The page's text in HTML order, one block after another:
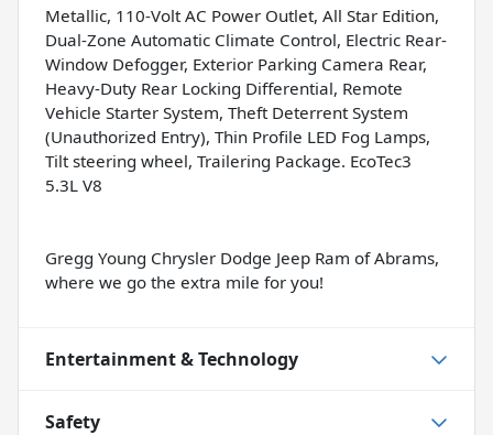
Metallic, 110-Volt AC Power Outlet, All Star Edition,
Dual-Zone Automatic Climate Control, Electric Rear-
Window Defogger, Exterior Parking Camera Rear,
Heavy-Duty Rear Locking Differential, Remote
Vehicle Starter System, Theft Deterrent System
(Unauthorized Entry), Thin Profile LED Fog Lamps,
Tilt steering wheel, Trailering Package. EcoTec3
5.3L V8
Gregg Young Chrysler Dodge Jeep Ram of Abrams,
where we go the extra mile for you!
Entertainment & Technology
Safety